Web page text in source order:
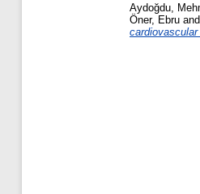
Aydoğdu,
Öner, Ebru and
cardiovascular